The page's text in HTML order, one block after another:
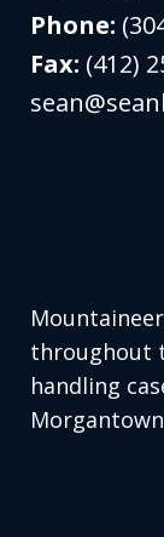
Phone:
Fax: (412)
throughout
handling